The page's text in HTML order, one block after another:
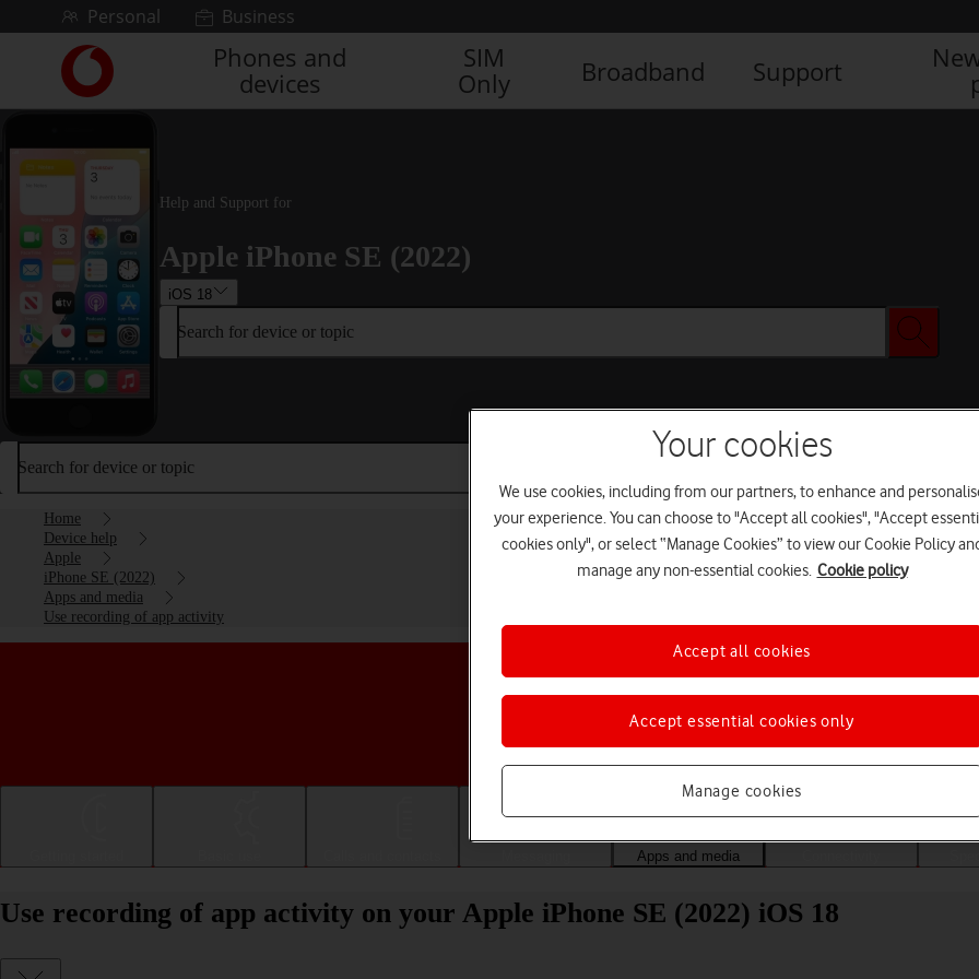
Skip to contentPersonal Business
Link
back
to
main
Vodafone
Phones and
devices
SIM
Only
Broadband Support
Help and Support for
Apple iPhone SE (2022)
iOS 18
Search for device or topic
Search for device or topic
Home
Device help
Apple
iPhone SE (2022)
Apps and media
Use recording of app activity
Choose a help topic
Apps and media
Use recording of app activity on your Apple iPhone SE (2022) iOS 18
Your cookies
We use cookies, including from our partners, to enhance and
your experience. You can choose to "Accept all cookies", "Accept
cookies only", or select “Manage Cookies” to view our Cookie Policy
manage any non-essential cookies. Cookie policy
Manage cookies
Accept essential cookies only
Accept all cookies